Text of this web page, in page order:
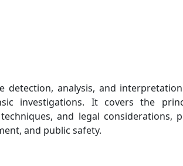
detection, analysis, and
investigations. It covers the
and legal considerations,
and public safety.